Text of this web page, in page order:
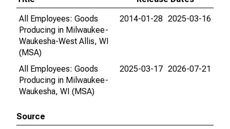
All Employees: Goods
Producing in Milwaukee-
Waukesha-West Allis, WI
(MSA)
2014-01-28 2025-03-16
All Employees: Goods
Producing in Milwaukee-
Waukesha, WI (MSA)
2025-03-17 2026-07-21
Source